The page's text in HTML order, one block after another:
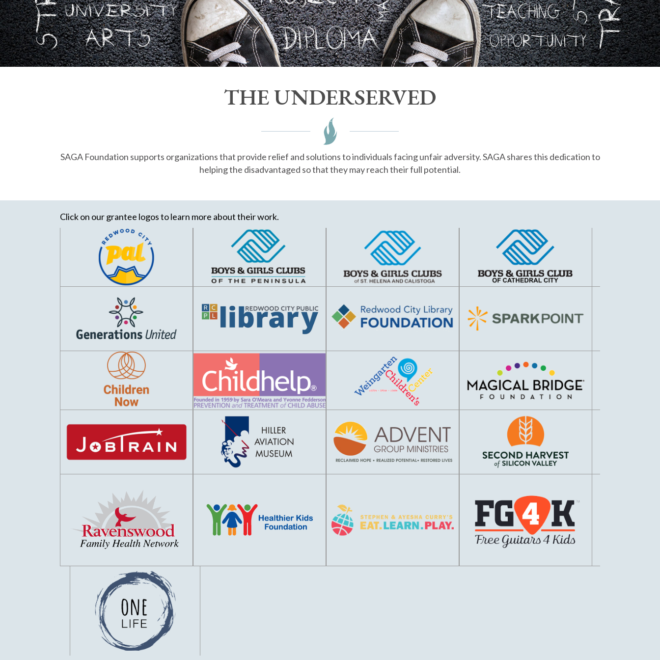
THE UNDERSERVED
SAGA Foundation supports organizations that provide relief and solutions to individuals facing unfair adversity. SAGA shares this dedication to
helping the disadvantaged so that they may reach their full potential.
Click on our grantee logos to learn more about their work.